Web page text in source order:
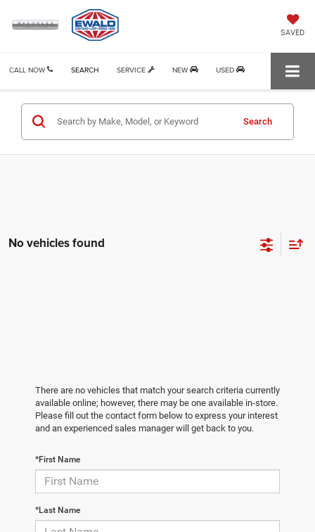
SAVED
CALL NOW SERVICE NEW USED
SEARCH
Search
No vehicles found
There are no vehicles that match your search criteria currently
available online; however, there may be one available in-store.
Please fill out the contact form below to express your interest
and an experienced sales manager will get back to you.
*First Name
*Last Name